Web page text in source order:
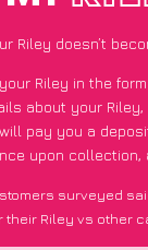
Riley doesn’t
Riley in the
about your
pay you a
upon collection,
surveyed
their Riley vs other